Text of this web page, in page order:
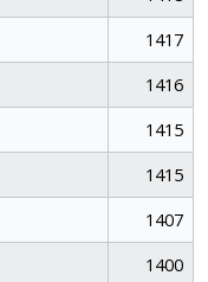
1417
1416
1415
1415
1407
1400